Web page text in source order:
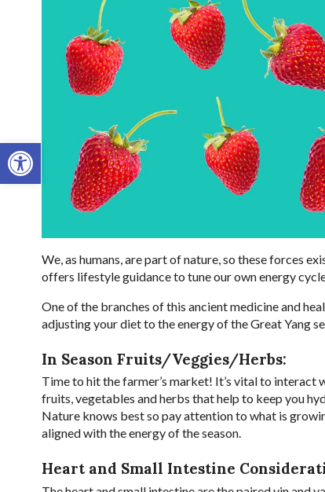
Open toolbar
We, as humans, are part of nature, so these forces
offers lifestyle guidance to tune our own energy
One of the branches of this ancient medicine and
adjusting your diet to the energy of the Great Yang
In Season Fruits/Veggies/Herbs:
Time to hit the farmer’s market! It’s vital to
fruits, vegetables and herbs that help to keep you
Nature knows best so pay attention to what is
aligned with the energy of the season.
Heart and Small Intestine